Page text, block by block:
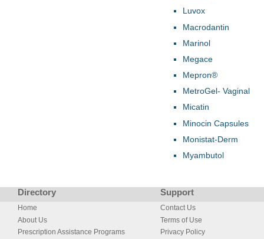
Luvox
Macrodantin
Marinol
Megace
Mepron®
MetroGel- Vaginal
Micatin
Minocin Capsules
Monistat-Derm
Myambutol
Directory Support
Home
About Us
Prescription Assistance Programs
Contact Us
Terms of Use
Privacy Policy